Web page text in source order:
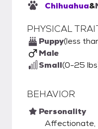
Chihuahua&
PHYSICAL
Puppy(less
Male
Small(0-25
BEHAVIOR
Personality
Affectionate,